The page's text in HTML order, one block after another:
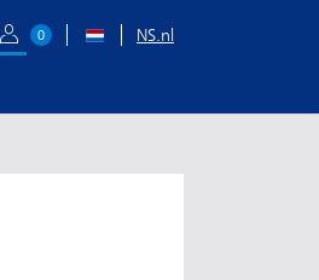
0 NS.nl